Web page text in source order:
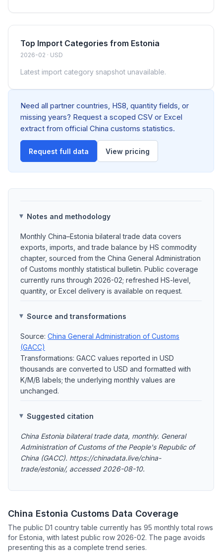
Top Import Categories from Estonia
2026-02 · USD
Latest import category snapshot unavailable.
Need all partner countries, HS8, quantity fields, or
missing years? Request a scoped CSV or Excel
extract from official China customs statistics.
Request full data View pricing
Notes and methodology
Monthly China–Estonia bilateral trade data covers
exports, imports, and trade balance by HS commodity
chapter, sourced from the China General Administration
of Customs monthly statistical bulletin. Public coverage
currently runs through 2026-02; refreshed HS-level,
quantity, or Excel delivery is available on request.
Source and transformations
Source: China General Administration of Customs
(GACC)
Transformations: GACC values reported in USD
thousands are converted to USD and formatted with
K/M/B labels; the underlying monthly values are
unchanged.
Suggested citation
China Estonia bilateral trade data, monthly. General
Administration of Customs of the People's Republic of
China (GACC). https://chinadata.live/china-
trade/estonia/, accessed 2026-08-10.
China Estonia Customs Data Coverage
The public D1 country table currently has 95 monthly total rows
for Estonia, with latest public row 2026-02. The page avoids
presenting this as a complete trend series.